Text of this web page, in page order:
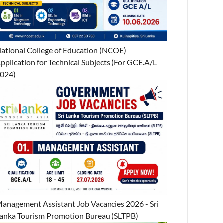
College of Education (NCOE)
for Technical Subjects (For GCE.A/L
Assistant Job Vacancies 2026 - Sri
Tourism Promotion Bureau (SLTPB)